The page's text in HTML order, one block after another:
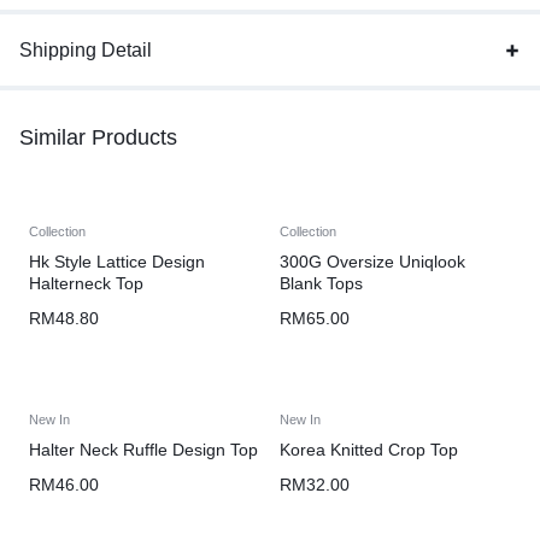
Shipping Detail
Similar Products
Collection
Hk Style Lattice Design
Halterneck Top
RM48.80
Collection
300G Oversize Uniqlook
Blank Tops
RM65.00
New In
Halter Neck Ruffle Design Top
RM46.00
New In
Korea Knitted Crop Top
RM32.00